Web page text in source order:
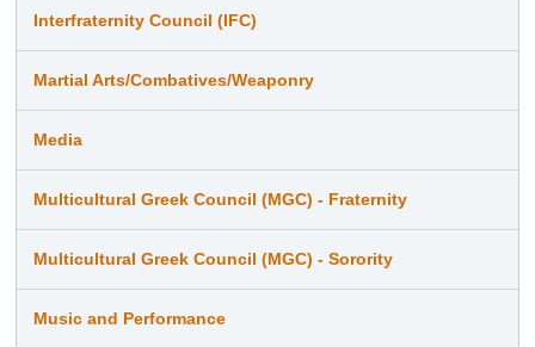
Interfraternity Council (IFC)
Martial Arts/Combatives/Weaponry
Media
Multicultural Greek Council (MGC) - Fraternity
Multicultural Greek Council (MGC) - Sorority
Music and Performance